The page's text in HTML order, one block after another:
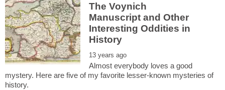
The Voynich
Manuscript and Other
Interesting Oddities in
Almost everybody loves a good
mystery. Here are five of my favorite lesser-known mysteries of